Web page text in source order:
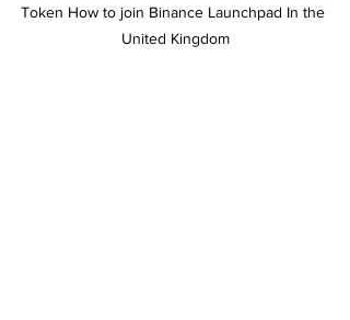
Token How to join Binance Launchpad In the
United Kingdom